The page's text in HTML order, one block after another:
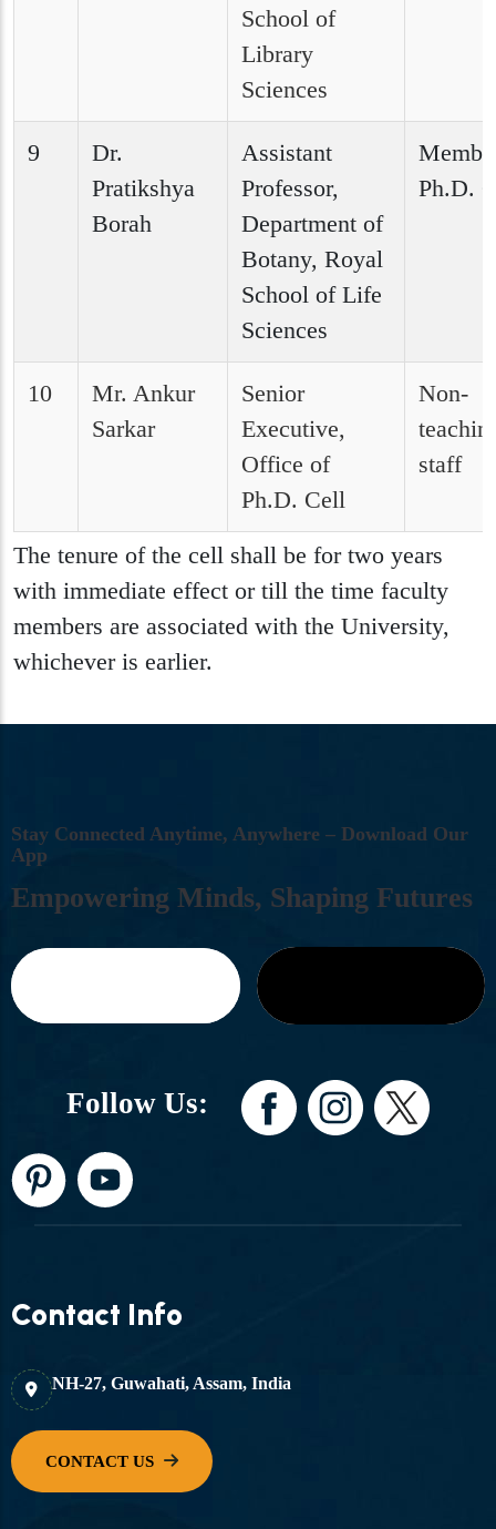
School of
Library
Sciences
9
Dr.
Pratikshya
Borah
Assistant
Professor,
Department of
Botany, Royal
School of Life
Sciences
Ph.D.
10
Mr. Ankur
Sarkar
Senior
Executive,
Office of
Ph.D. Cell
Non-
staff
The tenure of the cell shall be for two years
with immediate effect or till the time faculty
members are associated with the University,
whichever is earlier.
STAY CONNECTED ANYTIME, ANYWHERE – DOWNLOAD OUR
APP
EMPOWERING MINDS, SHAPING FUTURES
Follow Us:
Contact Info
NH-27, Guwahati, Assam, India